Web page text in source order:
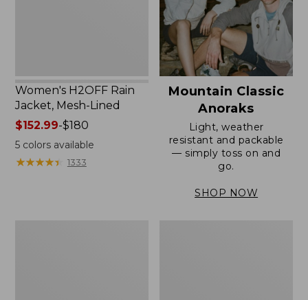
Women's H2OFF Rain
Jacket, Mesh-Lined
Price
range
from:
$152.99-$180
5colors available
★★★★★
★★★★★ 1333
Mountain Classic
Anoraks
Light, weather
resistant and packable
— simply toss on and
go.
SHOP NOW